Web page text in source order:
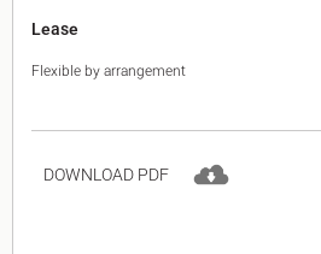
Lease
Flexible by arrangement
DOWNLOAD PDF